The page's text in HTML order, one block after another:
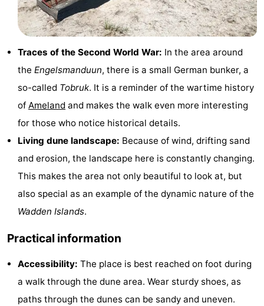
Mudhiking
Seals
spotting
Food
Beverages
Events
Practical
Forum
Route
Parking
Island
Hopping
Medical
addresses
Region
Traces of the Second World War: In the area around
the Engelsmanduun, there is a small German bunker, a
so-called Tobruk. It is a reminder of the wartime history
of Ameland and makes the walk even more interesting
for those who notice historical details.
Living dune landscape: Because of wind, drifting sand
and erosion, the landscape here is constantly changing.
This makes the area not only beautiful to look at, but
also special as an example of the dynamic nature of the
Wadden Islands.
Practical information
Accessibility: The place is best reached on foot during
a walk through the dune area. Wear sturdy shoes, as
paths through the dunes can be sandy and uneven.